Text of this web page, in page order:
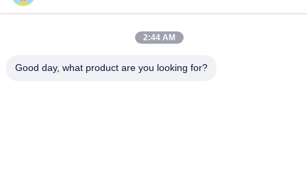
Tel
2:44 AM
Good day, what product are you looking for?